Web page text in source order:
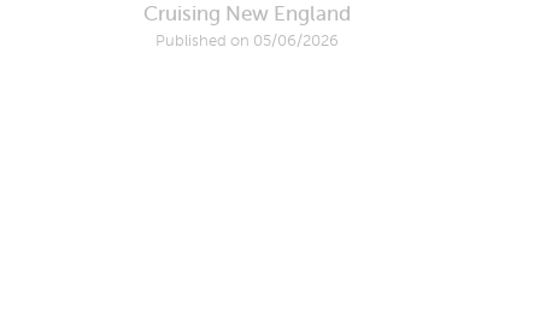
Cruising New England
Published on 05/06/2026